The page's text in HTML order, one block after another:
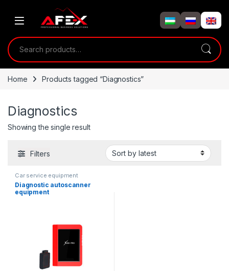
Search for:
Home Products tagged “Diagnostics”
Diagnostics
Showing the single result
Filters
Car service equipment
Diagnostic autoscanner
equipment